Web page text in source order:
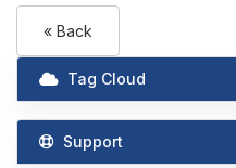
« Back
Tag Cloud
Support